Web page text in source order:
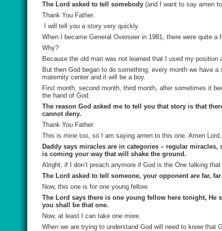
The Lord asked to tell somebody (and I want to say amen
Thank You Father.
I will tell you a story very quickly.
When I became General Overseer in 1981, there were quite
Why?
Because the old man was not learned that I used my
But then God began to do something; every month we have
maternity center and it will be a boy.
First month, second month, third month, after sometimes it
the hand of God.
The reason God asked me to tell you that story is that
cannot deny.
Thank You Father.
This is mine too, so I am saying amen to this one. Amen Lord.
Daddy says miracles are in categories – regular
is coming your way that will shake the ground.
Alright, if I don’t preach anymore if God is the One talking
The Lord asked to tell someone, your opponent are far,
Now, this one is for one young fellow.
The Lord says there is one young fellow here tonight,
you shall be that one.
Now, at least I can take one more.
When we are trying to understand God will need to know that